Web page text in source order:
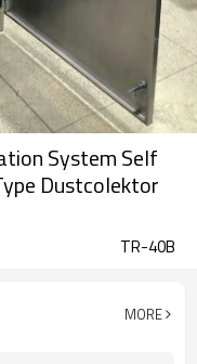
System Self
Dustcolektor
TR-40B
MORE